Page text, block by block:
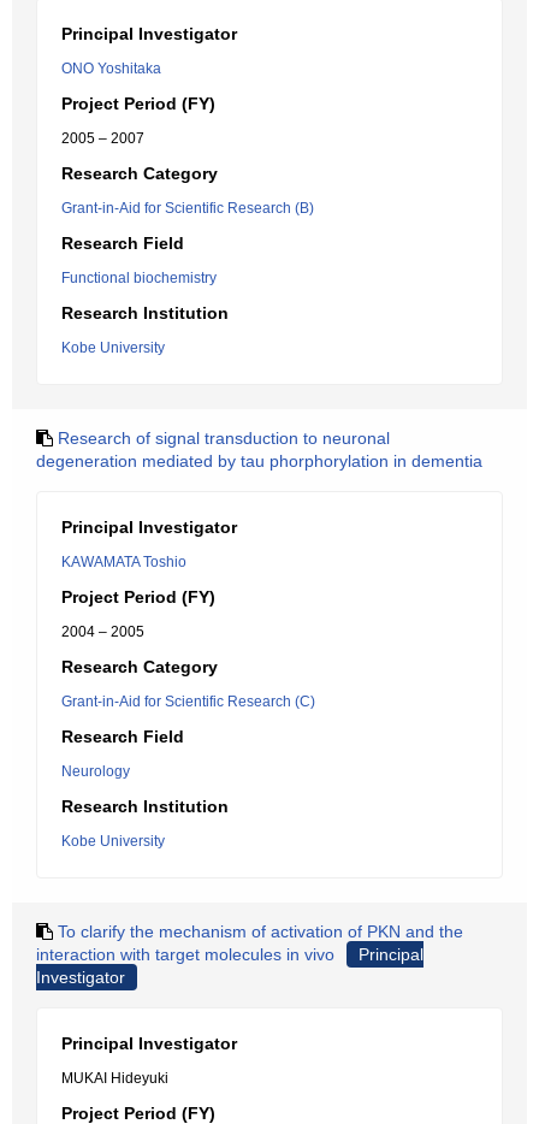
Principal Investigator
ONO Yoshitaka
Project Period (FY)
2005 – 2007
Research Category
Grant-in-Aid for Scientific Research (B)
Research Field
Functional biochemistry
Research Institution
Kobe University
Research of signal transduction to neuronal
degeneration mediated by tau phorphorylation in dementia
Principal Investigator
KAWAMATA Toshio
Project Period (FY)
2004 – 2005
Research Category
Grant-in-Aid for Scientific Research (C)
Research Field
Neurology
Research Institution
Kobe University
To clarify the mechanism of activation of PKN and the
interaction with target molecules in vivo
Principal
Investigator
Principal Investigator
MUKAI Hideyuki
Project Period (FY)